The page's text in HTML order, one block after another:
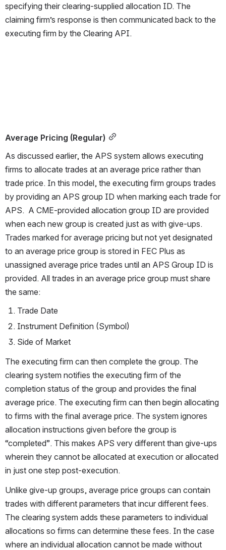
specifying their clearing-supplied allocation ID. The
claiming firm’s response is then communicated back to the
executing firm by the Clearing API.
Average Pricing (Regular)
As discussed earlier, the APS system allows executing
firms to allocate trades at an average price rather than
trade price. In this model, the executing firm groups trades
by providing an APS group ID when marking each trade for
APS.  A CME-provided allocation group ID are provided
when each new group is created just as with give-ups.
Trades marked for average pricing but not yet designated
to an average price group is stored in FEC Plus as
unassigned average price trades until an APS Group ID is
provided. All trades in an average price group must share
the same:
Trade Date
Instrument Definition (Symbol)
Side of Market
The executing firm can then complete the group. The
clearing system notifies the executing firm of the
completion status of the group and provides the final
average price. The executing firm can then begin allocating
to firms with the final average price. The system ignores
allocation instructions given before the group is
“completed”. This makes APS very different than give-ups
wherein they cannot be allocated at execution or allocated
in just one step post-execution.
Unlike give-up groups, average price groups can contain
trades with different parameters that incur different fees.
The clearing system adds these parameters to individual
allocations so firms can determine these fees. In the case
where an individual allocation cannot be made without